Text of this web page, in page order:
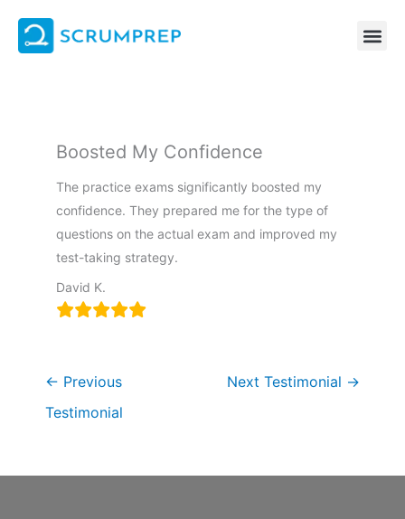
content
Boosted My Confidence
The practice exams significantly boosted my
confidence. They prepared me for the type of
questions on the actual exam and improved my
test-taking strategy.
David K.
← Previous
Testimonial
Next Testimonial →